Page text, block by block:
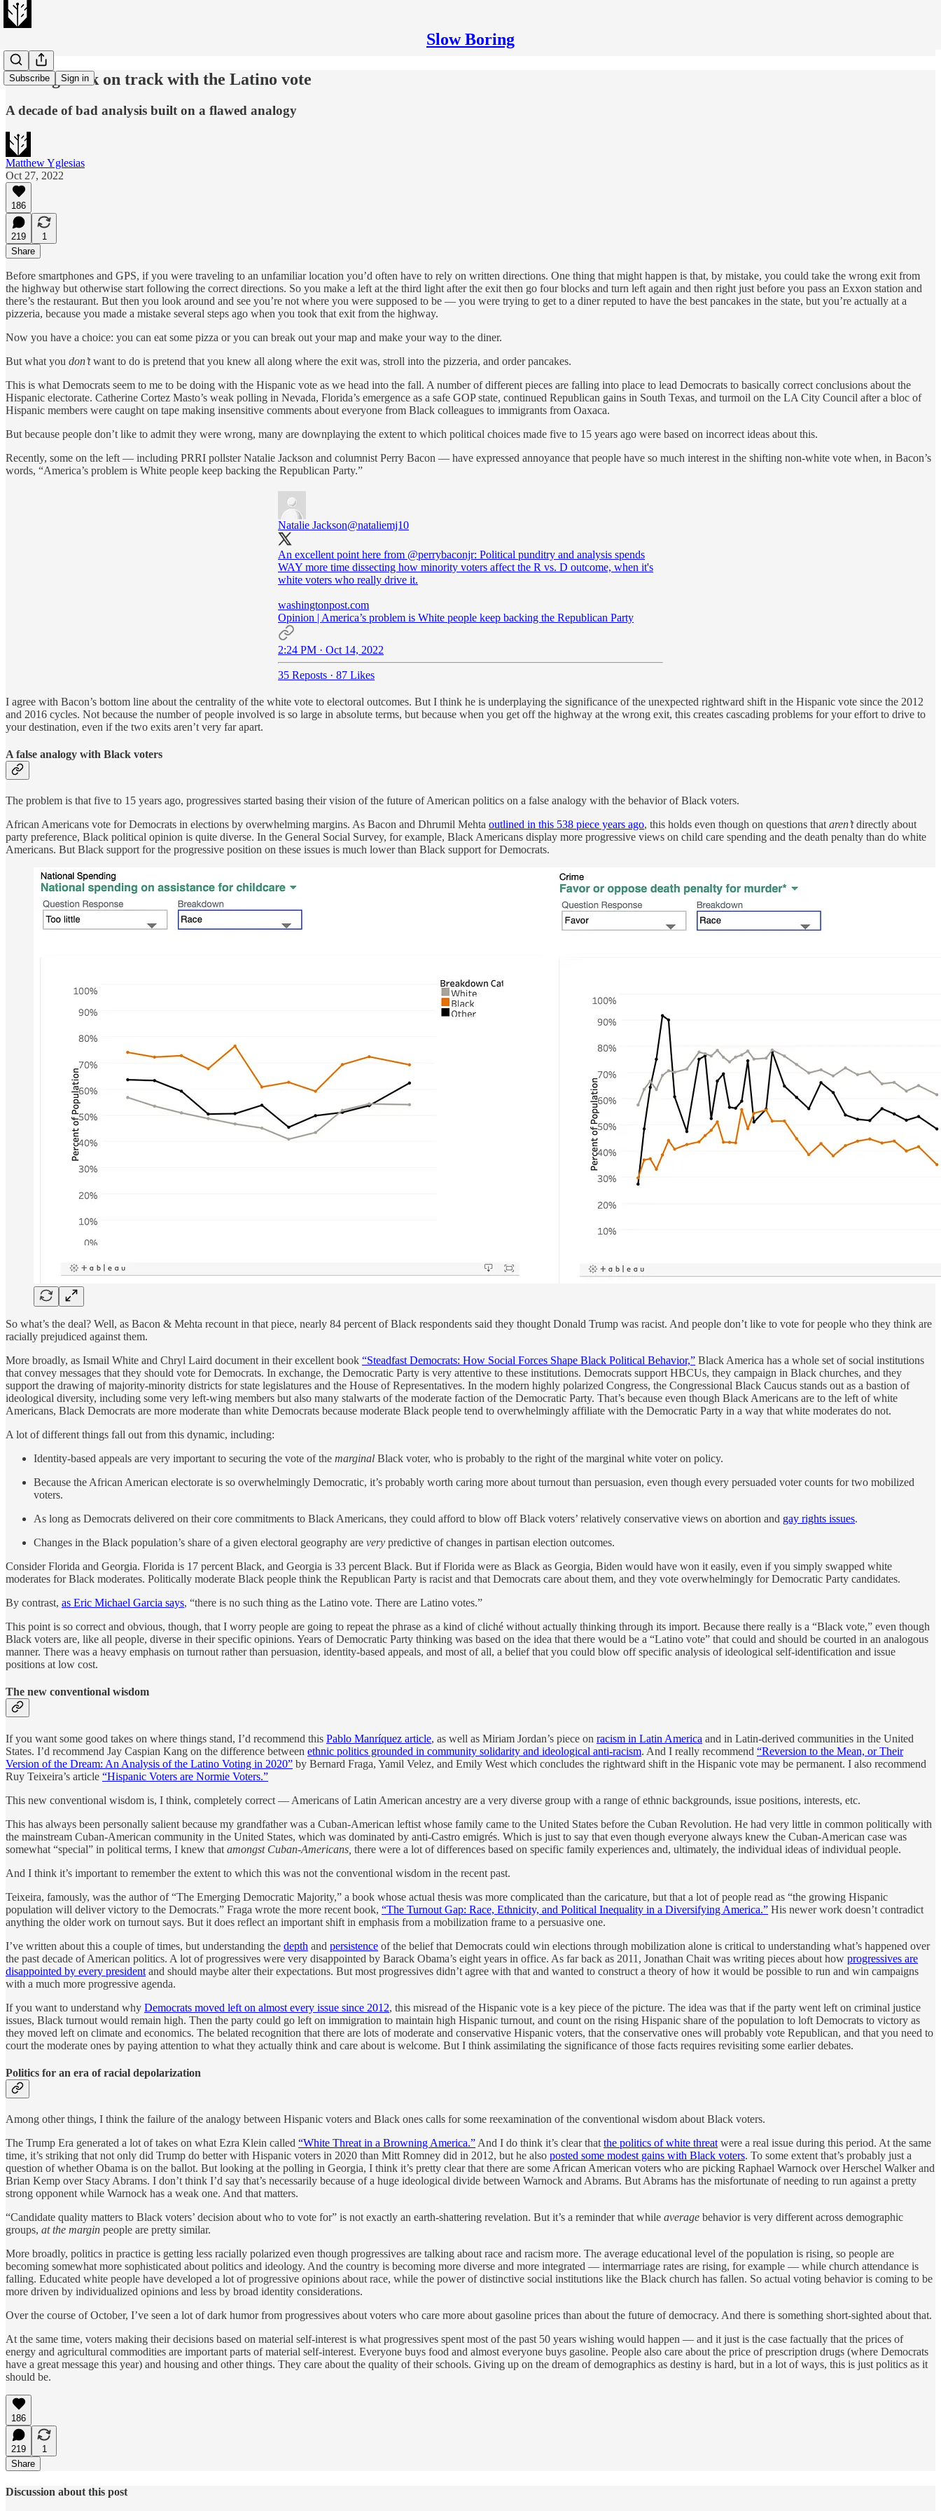
Slow Boring
Subscribe Sign in
Getting back on track with the Latino vote
A decade of bad analysis built on a flawed analogy
Matthew Yglesias
Oct 27, 2022
186
219
1
Share
Before smartphones and GPS, if you were traveling to an unfamiliar location you’d often have to rely on written directions. One thing that might happen is that, by mistake, you could take the wrong exit from
the highway but otherwise start following the correct directions. So you make a left at the third light after the exit then go four blocks and turn left again and then right just before you pass an Exxon station and
there’s the restaurant. But then you look around and see you’re not where you were supposed to be — you were trying to get to a diner reputed to have the best pancakes in the state, but you’re actually at a
pizzeria, because you made a mistake several steps ago when you took that exit from the highway.
Now you have a choice: you can eat some pizza or you can break out your map and make your way to the diner.
But what you don’twant to do is pretend that you knew all along where the exit was, stroll into the pizzeria, and order pancakes.
This is what Democrats seem to me to be doing with the Hispanic vote as we head into the fall. A number of different pieces are falling into place to lead Democrats to basically correct conclusions about the
Hispanic electorate. Catherine Cortez Masto’s weak polling in Nevada, Florida’s emergence as a safe GOP state, continued Republican gains in South Texas, and turmoil on the LA City Council after a bloc of
Hispanic members were caught on tape making insensitive comments about everyone from Black colleagues to immigrants from Oaxaca.
But because people don’t like to admit they were wrong, many are downplaying the extent to which political choices made five to 15 years ago were based on incorrect ideas about this.
Recently, some on the left — including PRRI pollster Natalie Jackson and columnist Perry Bacon — have expressed annoyance that people have so much interest in the shifting non-white vote when, in Bacon’s
words, “America’s problem is White people keep backing the Republican Party.”
Natalie Jackson@nataliemj10
An excellent point here from @perrybaconjr: Political punditry and analysis spends
WAY more time dissecting how minority voters affect the R vs. D outcome, when it's
white voters who really drive it.
washingtonpost.com
Opinion | America’s problem is White people keep backing the Republican Party
2:24 PM · Oct 14, 2022
35 Reposts · 87 Likes
I agree with Bacon’s bottom line about the centrality of the white vote to electoral outcomes. But I think he is underplaying the significance of the unexpected rightward shift in the Hispanic vote since the 2012
and 2016 cycles. Not because the number of people involved is so large in absolute terms, but because when you get off the highway at the wrong exit, this creates cascading problems for your effort to drive to
your destination, even if the two exits aren’t very far apart.
A false analogy with Black voters
The problem is that five to 15 years ago, progressives started basing their vision of the future of American politics on a false analogy with the behavior of Black voters.
African Americans vote for Democrats in elections by overwhelming margins. As Bacon and Dhrumil Mehta outlined in this 538 piece years ago, this holds even though on questions that aren’tdirectly about
party preference, Black political opinion is quite diverse. In the General Social Survey, for example, Black Americans display more progressive views on child care spending and the death penalty than do white
Americans. But Black support for the progressive position on these issues is much lower than Black support for Democrats.
So what’s the deal? Well, as Bacon & Mehta recount in that piece, nearly 84 percent of Black respondents said they thought Donald Trump was racist. And people don’t like to vote for people who they think are
racially prejudiced against them.
More broadly, as Ismail White and Chryl Laird document in their excellent book “Steadfast Democrats: How Social Forces Shape Black Political Behavior,” Black America has a whole set of social institutions
that convey messages that they should vote for Democrats. In exchange, the Democratic Party is very attentive to these institutions. Democrats support HBCUs, they campaign in Black churches, and they
support the drawing of majority-minority districts for state legislatures and the House of Representatives. In the modern highly polarized Congress, the Congressional Black Caucus stands out as a bastion of
ideological diversity, including some very left-wing members but also many stalwarts of the moderate faction of the Democratic Party. That’s because even though Black Americans are to the left of white
Americans, Black Democrats are more moderate than white Democrats because moderate Black people tend to overwhelmingly affiliate with the Democratic Party in a way that white moderates do not.
A lot of different things fall out from this dynamic, including:
Identity-based appeals are very important to securing the vote of the marginal Black voter, who is probably to the right of the marginal white voter on policy.
Because the African American electorate is so overwhelmingly Democratic, it’s probably worth caring more about turnout than persuasion, even though every persuaded voter counts for two mobilized
voters.
As long as Democrats delivered on their core commitments to Black Americans, they could afford to blow off Black voters’ relatively conservative views on abortion and gay rights issues.
Changes in the Black population’s share of a given electoral geography are very predictive of changes in partisan election outcomes.
Consider Florida and Georgia. Florida is 17 percent Black, and Georgia is 33 percent Black. But if Florida were as Black as Georgia, Biden would have won it easily, even if you simply swapped white
moderates for Black moderates. Politically moderate Black people think the Republican Party is racist and that Democrats care about them, and they vote overwhelmingly for Democratic Party candidates.
By contrast, as Eric Michael Garcia says, “there is no such thing as the Latino vote. There are Latino votes.”
This point is so correct and obvious, though, that I worry people are going to repeat the phrase as a kind of cliché without actually thinking through its import. Because there really is a “Black vote,” even though
Black voters are, like all people, diverse in their specific opinions. Years of Democratic Party thinking was based on the idea that there would be a “Latino vote” that could and should be courted in an analogous
manner. There was a heavy emphasis on turnout rather than persuasion, identity-based appeals, and most of all, a belief that you could blow off specific analysis of ideological self-identification and issue
positions at low cost.
The new conventional wisdom
If you want some good takes on where things stand, I’d recommend this Pablo Manríquez article, as well as Miriam Jordan’s piece on racism in Latin America and in Latin-derived communities in the United
States. I’d recommend Jay Caspian Kang on the difference between ethnic politics grounded in community solidarity and ideological anti-racism. And I really recommend “Reversion to the Mean, or Their
Version of the Dream: An Analysis of the Latino Voting in 2020” by Bernard Fraga, Yamil Velez, and Emily West which concludes the rightward shift in the Hispanic vote may be permanent. I also recommend
Ruy Teixeira’s article “Hispanic Voters are Normie Voters.”
This new conventional wisdom is, I think, completely correct — Americans of Latin American ancestry are a very diverse group with a range of ethnic backgrounds, issue positions, interests, etc.
This has always been personally salient because my grandfather was a Cuban-American leftist whose family came to the United States before the Cuban Revolution. He had very little in common politically with
the mainstream Cuban-American community in the United States, which was dominated by anti-Castro emigrés. Which is just to say that even though everyone always knew the Cuban-American case was
somewhat “special” in political terms, I knew that amongst Cuban-Americans, there were a lot of differences based on specific family experiences and, ultimately, the individual ideas of individual people.
And I think it’s important to remember the extent to which this was not the conventional wisdom in the recent past.
Teixeira, famously, was the author of “The Emerging Democratic Majority,” a book whose actual thesis was more complicated than the caricature, but that a lot of people read as “the growing Hispanic
population will deliver victory to the Democrats.” Fraga wrote the more recent book, “The Turnout Gap: Race, Ethnicity, and Political Inequality in a Diversifying America.” His newer work doesn’t contradict
anything the older work on turnout says. But it does reflect an important shift in emphasis from a mobilization frame to a persuasive one.
I’ve written about this a couple of times, but understanding the depth and persistence of the belief that Democrats could win elections through mobilization alone is critical to understanding what’s happened over
the past decade of American politics. A lot of progressives were very disappointed by Barack Obama’s eight years in office. As far back as 2011, Jonathan Chait was writing pieces about how progressives are
disappointed by every president and should maybe alter their expectations. But most progressives didn’t agree with that and wanted to construct a theory of how it would be possible to run and win campaigns
with a much more progressive agenda.
If you want to understand why Democrats moved left on almost every issue since 2012, this misread of the Hispanic vote is a key piece of the picture. The idea was that if the party went left on criminal justice
issues, Black turnout would remain high. Then the party could go left on immigration to maintain high Hispanic turnout, and count on the rising Hispanic share of the population to loft Democrats to victory as
they moved left on climate and economics. The belated recognition that there are lots of moderate and conservative Hispanic voters, that the conservative ones will probably vote Republican, and that you need to
court the moderate ones by paying attention to what they actually think and care about is welcome. But I think assimilating the significance of those facts requires revisiting some earlier debates.
Politics for an era of racial depolarization
Among other things, I think the failure of the analogy between Hispanic voters and Black ones calls for some reexamination of the conventional wisdom about Black voters.
The Trump Era generated a lot of takes on what Ezra Klein called “White Threat in a Browning America.” And I do think it’s clear that the politics of white threat were a real issue during this period. At the same
time, it’s striking that not only did Trump do better with Hispanic voters in 2020 than Mitt Romney did in 2012, but he also posted some modest gains with Black voters. To some extent that’s probably just a
question of whether Obama is on the ballot. But looking at the polling in Georgia, I think it’s pretty clear that there are some African American voters who are picking Raphael Warnock over Herschel Walker and
Brian Kemp over Stacy Abrams. I don’t think I’d say that’s necessarily because of a huge ideological divide between Warnock and Abrams. But Abrams has the misfortunate of needing to run against a pretty
strong opponent while Warnock has a weak one. And that matters.
“Candidate quality matters to Black voters’ decision about who to vote for” is not exactly an earth-shattering revelation. But it’s a reminder that while average behavior is very different across demographic
groups, at the margin people are pretty similar.
More broadly, politics in practice is getting less racially polarized even though progressives are talking about race and racism more. The average educational level of the population is rising, so people are
becoming somewhat more sophisticated about politics and ideology. And the country is becoming more diverse and more integrated — intermarriage rates are rising, for example — while church attendance is
falling. Educated white people have developed a lot of progressive opinions about race, while the power of distinctive social institutions like the Black church has fallen. So actual voting behavior is coming to be
more driven by individualized opinions and less by broad identity considerations.
Over the course of October, I’ve seen a lot of dark humor from progressives about voters who care more about gasoline prices than about the future of democracy. And there is something short-sighted about that.
At the same time, voters making their decisions based on material self-interest is what progressives spent most of the past 50 years wishing would happen — and it just is the case factually that the prices of
energy and agricultural commodities are important parts of material self-interest. Everyone buys food and almost everyone buys gasoline. People also care about the price of prescription drugs (where Democrats
have a great message this year) and housing and other things. They care about the quality of their schools. Giving up on the dream of demographics as destiny is hard, but in a lot of ways, this is just politics as it
should be.
186
219
1
Share
Discussion about this post